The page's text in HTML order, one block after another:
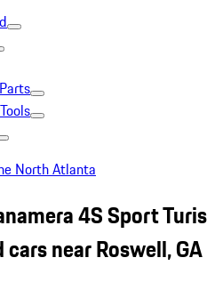
North Atlanta
4S Sport
near Roswell, GA